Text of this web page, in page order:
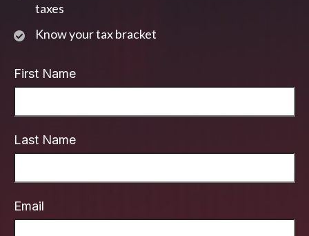
taxes
Know your tax bracket
First Name
Last Name
Email